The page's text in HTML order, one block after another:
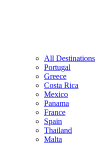
All Destinations
Portugal
Greece
Costa Rica
Mexico
Panama
France
Spain
Thailand
Malta